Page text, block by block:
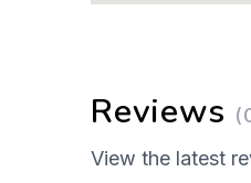
Reviews
View the latest